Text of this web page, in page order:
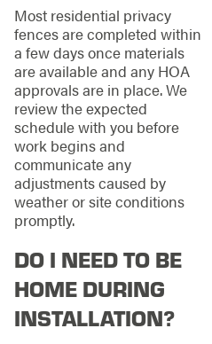
Most residential privacy
fences are completed within
a few days once materials
are available and any HOA
approvals are in place. We
review the expected
schedule with you before
work begins and
communicate any
adjustments caused by
weather or site conditions
promptly.
DO I NEED TO BE
HOME DURING
INSTALLATION?